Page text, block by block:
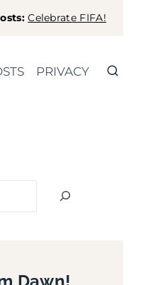
Celebrate FIFA!
PRIVACY